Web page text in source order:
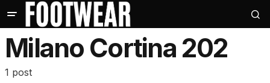
Milano Cortina 202
1 post